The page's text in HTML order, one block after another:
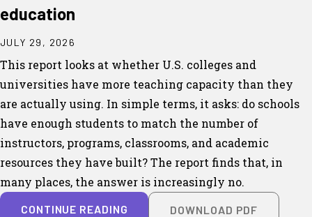
education
JULY 29, 2026
This report looks at whether U.S. colleges and
universities have more teaching capacity than they
are actually using. In simple terms, it asks: do schools
have enough students to match the number of
instructors, programs, classrooms, and academic
resources they have built? The report finds that, in
many places, the answer is increasingly no.
CONTINUE READING DOWNLOAD PDF